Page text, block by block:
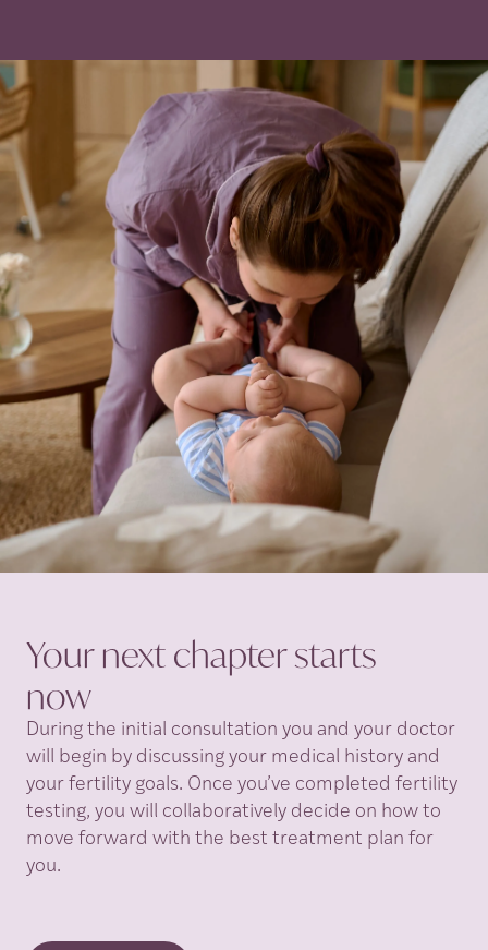
Your next chapter starts
now
During the initial consultation you and your doctor
will begin by discussing your medical history and
your fertility goals. Once you’ve completed fertility
testing, you will collaboratively decide on how to
move forward with the best treatment plan for
you.